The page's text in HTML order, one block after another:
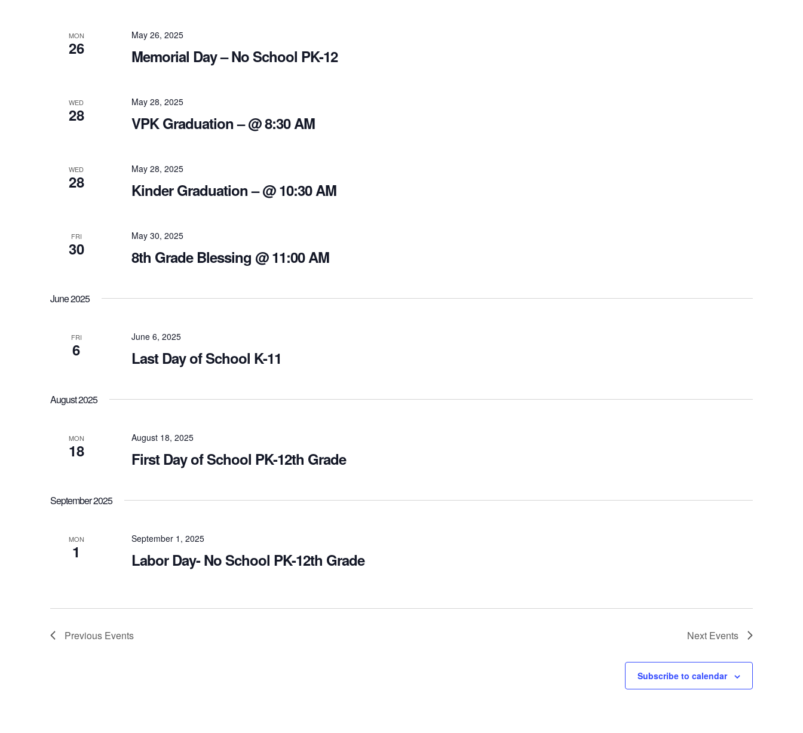
MON
26
May 26, 2025
Memorial Day – No School PK-12
WED
28
May 28, 2025
VPK Graduation – @ 8:30 AM
WED
28
May 28, 2025
Kinder Graduation – @ 10:30 AM
FRI
30
May 30, 2025
8th Grade Blessing @ 11:00 AM
June 2025
FRI
6
June 6, 2025
Last Day of School K-11
August 2025
MON
18
August 18, 2025
First Day of School PK-12th Grade
September 2025
MON
1
September 1, 2025
Labor Day- No School PK-12th Grade
Previous Events Next Events
Subscribe to calendar